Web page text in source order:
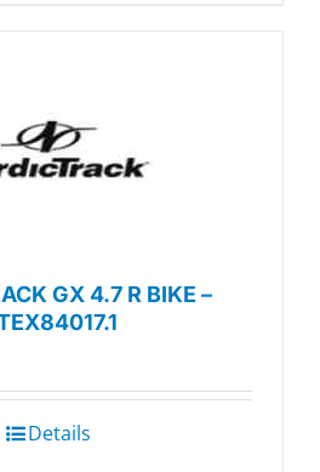
GX 4.7 R BIKE –
Details